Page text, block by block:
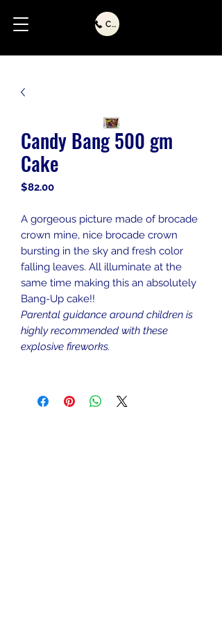
Call Us
Candy Bang 500 gm
Cake
$82.00Price
A gorgeous picture made of brocade
crown mine, nice brocade crown
bursting in the sky and fresh color
falling leaves. All illuminate at the
same time making this an absolutely
Bang-Up cake!!
Parental guidance around children is
highly recommended with these
explosive fireworks.